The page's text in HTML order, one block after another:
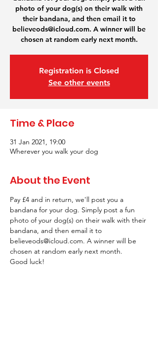
photo of your dog(s) on their walk with
their bandana, and then email it to
believeods@icloud.com. A winner will be
chosen at random early next month.
Registration is Closed
See other events
Time & Place
31 Jan 2021, 19:00
Wherever you walk your dog
About the Event
Pay £4 and in return, we'll post you a
bandana for your dog. Simply post a fun
photo of your dog(s) on their walk with their
bandana, and then email it to
believeods@icloud.com. A winner will be
chosen at random early next month.
Good luck!